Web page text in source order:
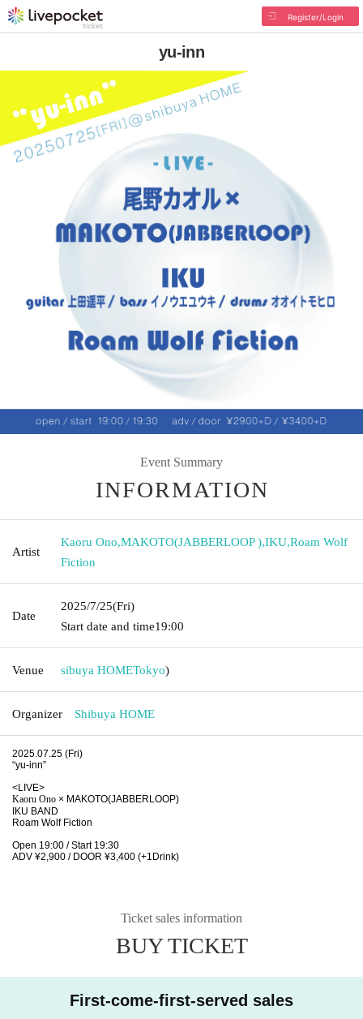
Register/Login
yu-inn
Event Summary
INFORMATION
Artist
Kaoru Ono,MAKOTO(JABBERLOOP ),IKU,Roam Wolf
Fiction
Date
2025/7/25(Fri)
Start date and time19:00
Venue sibuya HOMETokyo)
Organizer Shibuya HOME
2025.07.25 (Fri)
“yu-inn”
<LIVE>
Kaoru Ono × MAKOTO(JABBERLOOP)
IKU BAND
Roam Wolf Fiction
Open 19:00 / Start 19:30
ADV ¥2,900 / DOOR ¥3,400 (+1Drink)
Ticket sales information
BUY TICKET
First-come-first-served sales